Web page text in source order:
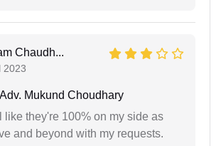
Chaudh...
2023
Adv. Mukund Choudhary
like they're 100% on my side as
and beyond with my requests.